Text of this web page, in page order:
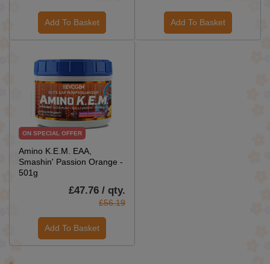
Add To Basket Add To Basket
ON SPECIAL OFFER
Amino K.E.M. EAA,
Smashin' Passion Orange -
501g
£47.76 / qty.
£56.19
Add To Basket